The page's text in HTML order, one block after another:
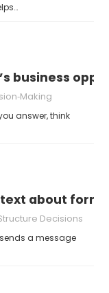
business
answer, think
about
Decisions
sends a message